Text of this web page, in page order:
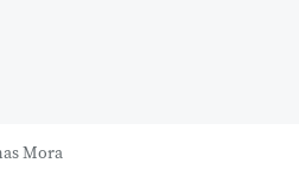
Mora